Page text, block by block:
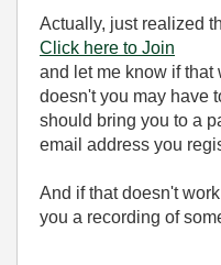
Actually, just realized
Click here to Join
and let me know if that
doesn't you may have
should bring you to a
email address you
And if that doesn't
you a recording of